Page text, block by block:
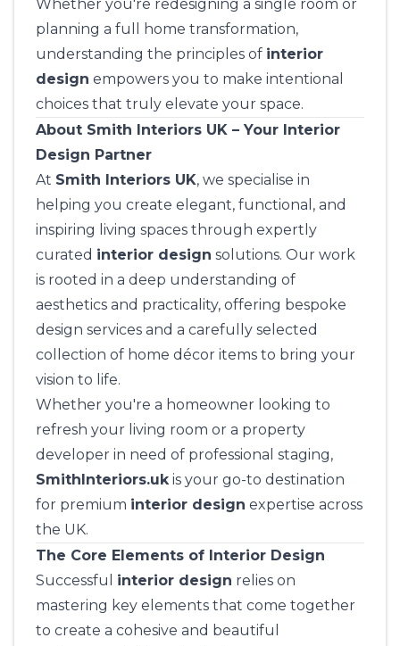
Whether you're redesigning a single room or
planning a full home transformation,
understanding the principles of interior
design empowers you to make intentional
choices that truly elevate your space.
About Smith Interiors UK – Your Interior
Design Partner
At Smith Interiors UK, we specialise in
helping you create elegant, functional, and
inspiring living spaces through expertly
curated interior design solutions. Our work
is rooted in a deep understanding of
aesthetics and practicality, offering bespoke
design services and a carefully selected
collection of home décor items to bring your
vision to life.
Whether you're a homeowner looking to
refresh your living room or a property
developer in need of professional staging,
SmithInteriors.ukis your go-to destination
for premium interior design expertise across
the UK.
The Core Elements of Interior Design
Successful interior design relies on
mastering key elements that come together
to create a cohesive and beautiful